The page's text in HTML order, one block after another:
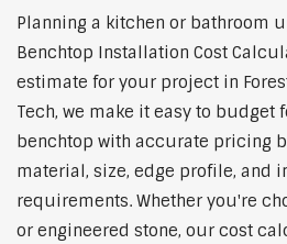
Planning a kitchen or bathroom
Benchtop Installation Cost
estimate for your project in
Tech, we make it easy to budget
benchtop with accurate pricing
material, size, edge profile, and
requirements. Whether you're
or engineered stone, our cost